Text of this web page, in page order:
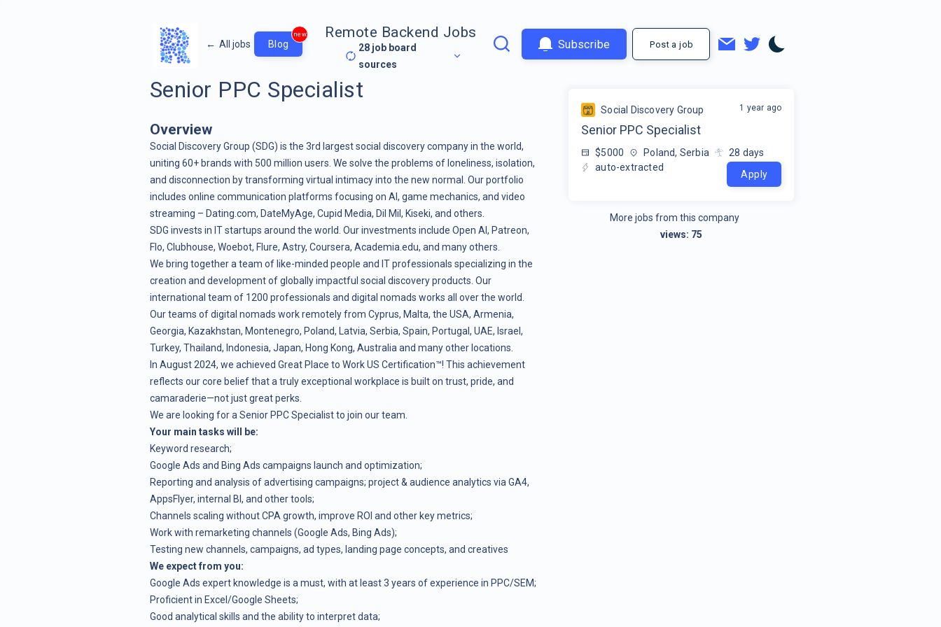
← All jobs Blog
new Remote Backend Jobs
28 job board
sources
Subscribe Post a job
Senior PPC Specialist
Overview
Social Discovery Group (SDG) is the 3rd largest social discovery company in the world,
uniting 60+ brands with 500 million users. We solve the problems of loneliness, isolation,
and disconnection by transforming virtual intimacy into the new normal. Our portfolio
includes online communication platforms focusing on AI, game mechanics, and video
streaming – Dating.com, DateMyAge, Cupid Media, Dil Mil, Kiseki, and others.
SDG invests in IT startups around the world. Our investments include Open AI, Patreon,
Flo, Clubhouse, Woebot, Flure, Astry, Coursera, Academia.edu, and many others.
We bring together a team of like-minded people and IT professionals specializing in the
creation and development of globally impactful social discovery products. Our
international team of 1200 professionals and digital nomads works all over the world.
Our teams of digital nomads work remotely from Cyprus, Malta, the USA, Armenia,
Georgia, Kazakhstan, Montenegro, Poland, Latvia, Serbia, Spain, Portugal, UAE, Israel,
Turkey, Thailand, Indonesia, Japan, Hong Kong, Australia and many other locations.
In August 2024, we achieved Great Place to Work US Certification™! This achievement
reflects our core belief that a truly exceptional workplace is built on trust, pride, and
camaraderie—not just great perks.
We are looking for a Senior PPC Specialist to join our team.
Your main tasks will be:
Keyword research;
Google Ads and Bing Ads campaigns launch and optimization;
Reporting and analysis of advertising campaigns; project & audience analytics via GA4,
AppsFlyer, internal BI, and other tools;
Channels scaling without CPA growth, improve ROI and other key metrics;
Work with remarketing channels (Google Ads, Bing Ads);
Testing new channels, campaigns, ad types, landing page concepts, and creatives
We expect from you:
Google Ads expert knowledge is a must, with at least 3 years of experience in PPC/SEM;
Proficient in Excel/Google Sheets;
Good analytical skills and the ability to interpret data;
Social Discovery Group
Senior PPC Specialist
$5000 Poland, Serbia 28 days
auto-extracted
1 year ago
Apply
More jobs from this company
views: 75